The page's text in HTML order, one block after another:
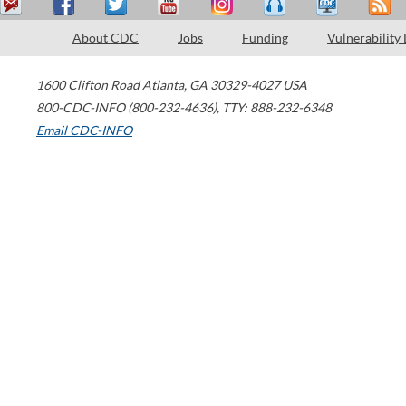
About CDC Jobs Funding Vulnerability
1600 Clifton Road Atlanta, GA 30329-4027 USA
800-CDC-INFO (800-232-4636), TTY: 888-232-6348
Email CDC-INFO